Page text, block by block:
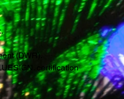
(DWR).
certification